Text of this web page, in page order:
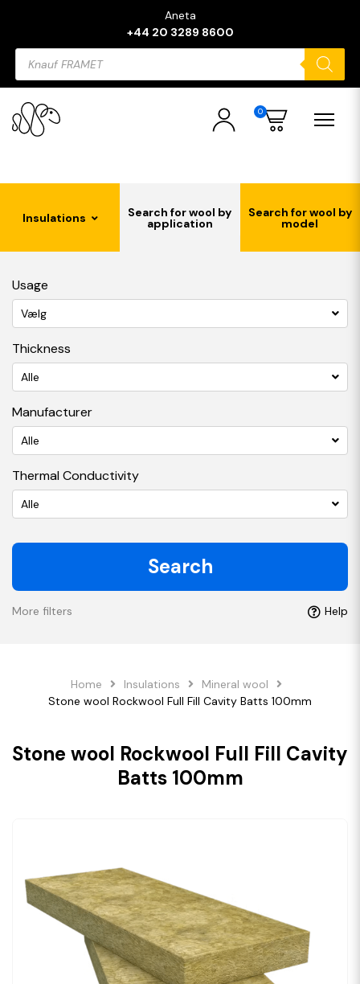
Aneta
+44 20 3289 8600
Products
search
0
Insulations Search for wool by
application
Search for wool by
model
Usage
Vælg
Thickness
Alle
Manufacturer
Alle
Thermal Conductivity
Alle
Search
More filters Help
Home Insulations
Mineral wool
Stone wool Rockwool Full Fill Cavity Batts 100mm
Stone wool Rockwool Full Fill Cavity
Batts 100mm